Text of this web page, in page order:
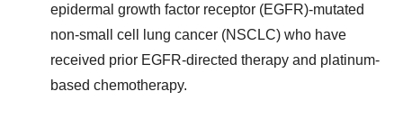
epidermal growth factor receptor (EGFR)-mutated
non-small cell lung cancer (NSCLC) who have
received prior EGFR-directed therapy and platinum-
based chemotherapy.